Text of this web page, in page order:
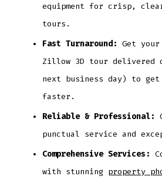
equipment for crisp,
tours.
Fast Turnaround: Get
Zillow 3D tour
next business day) to
faster.
Reliable & Professional:
punctual service and
Comprehensive Services:
with stunning property